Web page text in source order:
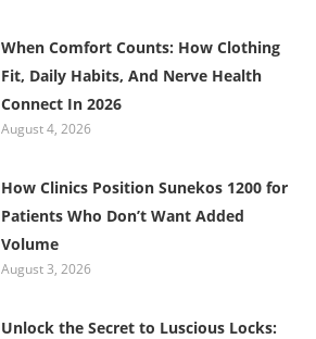
When Comfort Counts: How Clothing
Fit, Daily Habits, And Nerve Health
Connect In 2026
August 4, 2026
How Clinics Position Sunekos 1200 for
Patients Who Don’t Want Added
Volume
August 3, 2026
Unlock the Secret to Luscious Locks: